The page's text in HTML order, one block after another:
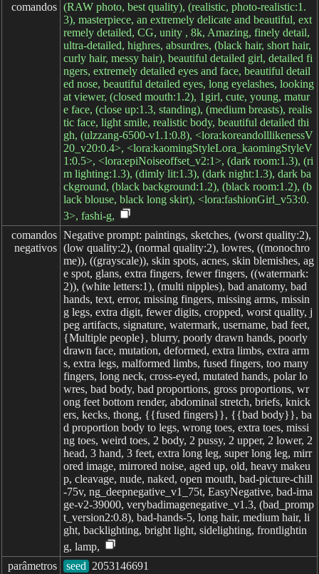
comandos (RAW photo, best quality), (realistic, photo-realistic:1.
3), masterpiece, an extremely delicate and beautiful, ext
remely detailed, CG, unity , 8k, Amazing, finely detail,
ultra-detailed, highres, absurdres, (black hair, short hair,
curly hair, messy hair), beautiful detailed girl, detailed fi
ngers, extremely detailed eyes and face, beautiful detail
ed nose, beautiful detailed eyes, long eyelashes, looking
at viewer, (closed mouth:1.2), 1girl, cute, young, matur
e face, (close up:1.3, standing), (medium breasts), realis
tic face, light smile, realistic body, beautiful detailed thi
gh, (ulzzang-6500-v1.1:0.8), <lora:koreandolllikenessV
20_v20:0.4>, <lora:kaomingStyleLora_kaomingStyleV
1:0.5>, <lora:epiNoiseoffset_v2:1>, (dark room:1.3), (ri
m lighting:1.3), (dimly lit:1.3), (dark night:1.3), dark ba
ckground, (black background:1.2), (black room:1.2), (b
lack blouse, black long skirt), <lora:fashionGirl_v53:0.
3>, fashi-g,
comandos
negativos
Negative prompt: paintings, sketches, (worst quality:2),
(low quality:2), (normal quality:2), lowres, ((monochro
me)), ((grayscale)), skin spots, acnes, skin blemishes, ag
e spot, glans, extra fingers, fewer fingers, ((watermark:
2)), (white letters:1), (multi nipples), bad anatomy, bad
hands, text, error, missing fingers, missing arms, missin
g legs, extra digit, fewer digits, cropped, worst quality, j
peg artifacts, signature, watermark, username, bad feet,
{Multiple people}, blurry, poorly drawn hands, poorly
drawn face, mutation, deformed, extra limbs, extra arm
s, extra legs, malformed limbs, fused fingers, too many
fingers, long neck, cross-eyed, mutated hands, polar lo
wres, bad body, bad proportions, gross proportions, wr
ong feet bottom render, abdominal stretch, briefs, knick
ers, kecks, thong, {{fused fingers}}, {{bad body}}, ba
d proportion body to legs, wrong toes, extra toes, missi
ng toes, weird toes, 2 body, 2 pussy, 2 upper, 2 lower, 2
head, 3 hand, 3 feet, extra long leg, super long leg, mirr
ored image, mirrored noise, aged up, old, heavy makeu
p, cleavage, nude, naked, open mouth, bad-picture-chill
-75v, ng_deepnegative_v1_75t, EasyNegative, bad-ima
ge-v2-39000, verybadimagenegative_v1.3, (bad_promp
t_version2:0.8), bad-hands-5, long hair, medium hair, li
ght, backlighting, bright light, sidelighting, frontlightin
g, lamp,
parâmetros
seed